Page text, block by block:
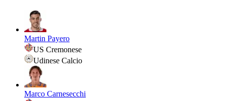
Martin Payero
US Cremonese
Udinese Calcio
Marco Carnesecchi